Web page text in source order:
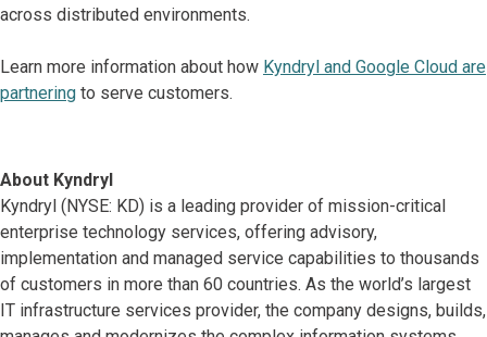
across distributed environments.
Learn more information about how Kyndryl and Google Cloud are
partnering to serve customers.
About Kyndryl
Kyndryl (NYSE: KD) is a leading provider of mission-critical
enterprise technology services, offering advisory,
implementation and managed service capabilities to thousands
of customers in more than 60 countries. As the world’s largest
IT infrastructure services provider, the company designs, builds,